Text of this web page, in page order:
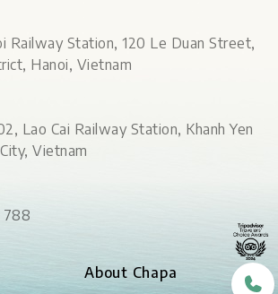
Railway Station, 120 Le Duan Street,
Hanoi, Vietnam
Lao Cai Railway Station, Khanh Yen
Vietnam
788
About Chapa